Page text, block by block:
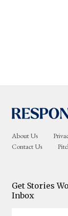
About Us
Contact Us
Get Stories
Inbox